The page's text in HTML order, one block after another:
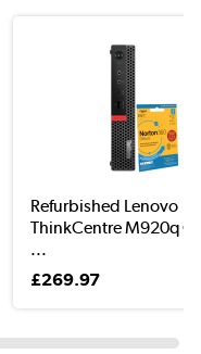
Refurbished Lenovo
ThinkCentre M920q
...
£269.97